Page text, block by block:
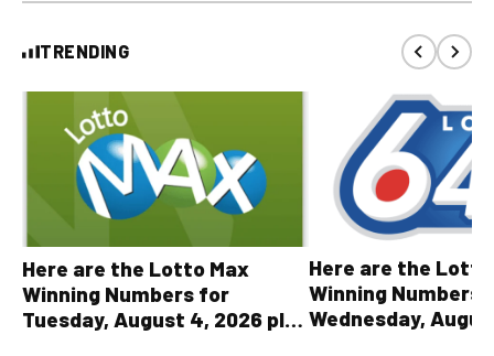
TRENDING
Here are the Lotto Max
Winning Numbers for
Tuesday, August 4, 2026 plus
Here are the
Winning Numbers
Wednesday,